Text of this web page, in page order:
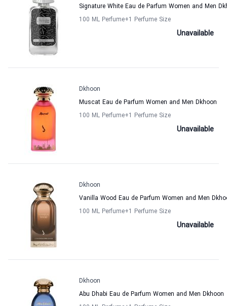
Signature White Eau de Parfum Women and Men
100 ML Perfume+1 Perfume Size
Unavailable
Dkhoon
Muscat Eau de Parfum Women and Men Dkhoon
100 ML Perfume+1 Perfume Size
Unavailable
Dkhoon
Vanilla Wood Eau de Parfum Women and Men
100 ML Perfume+1 Perfume Size
Unavailable
Dkhoon
Abu Dhabi Eau de Parfum Women and Men Dkhoon